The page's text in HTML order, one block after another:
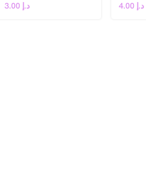
د.إ د.إ